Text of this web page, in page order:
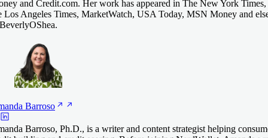
and Credit.com. Her work has appeared in The New York
Los Angeles Times, MarketWatch, USA Today, MSN Money and
Barroso
Barroso, Ph.D., is a writer and content strategist helping